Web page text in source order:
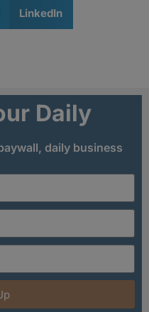
LinkedIn
Daily
daily business